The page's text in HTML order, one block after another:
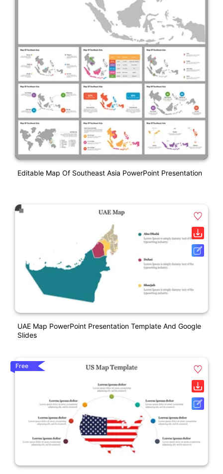
Editable Map Of Southeast Asia PowerPoint Presentation
UAE Map PowerPoint Presentation Template And Google
Slides
Free